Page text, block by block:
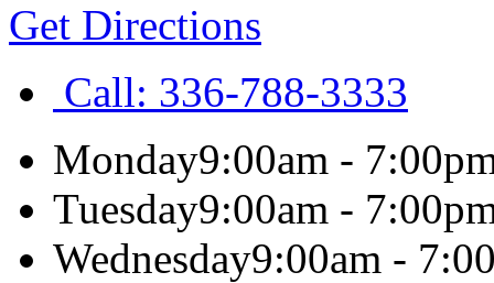
Get Directions
Call: 336-788-3333
Monday9:00am -
Tuesday9:00am -
Wednesday9:00am -